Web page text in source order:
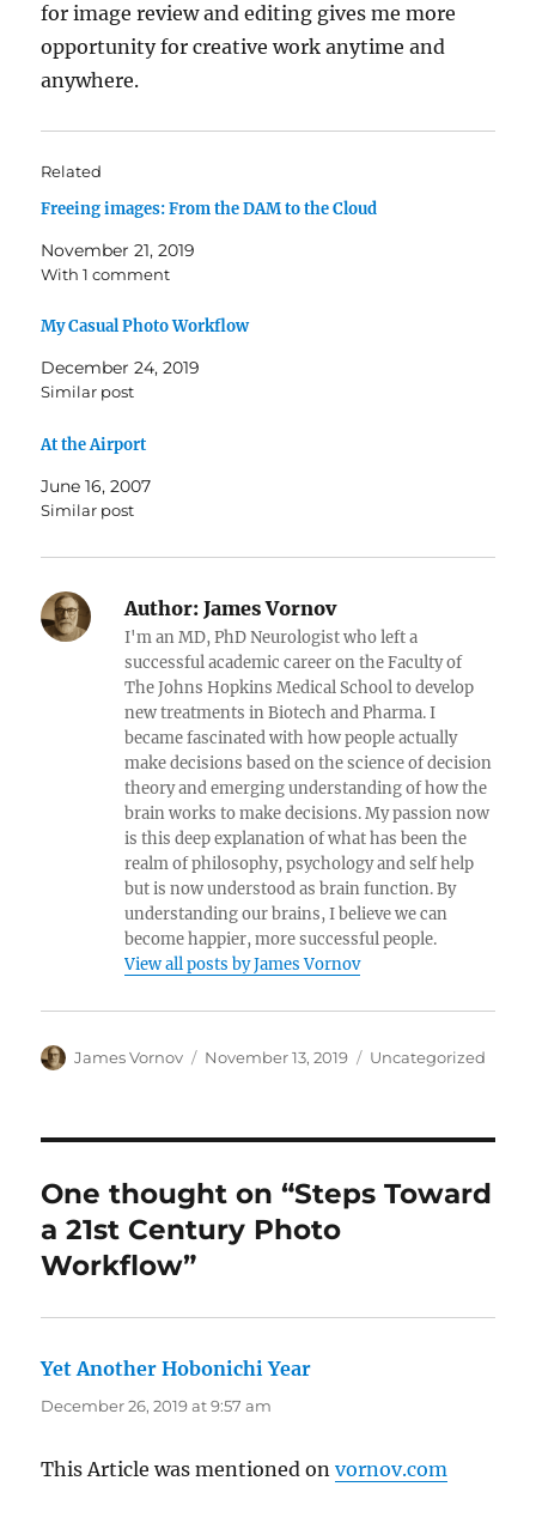
for image review and editing gives me more
opportunity for creative work anytime and
anywhere.
Related
Freeing images: From the DAM to the Cloud
November 21, 2019
With 1 comment
My Casual Photo Workflow
December 24, 2019
Similar post
At the Airport
June 16, 2007
Similar post
Author: James Vornov
I'm an MD, PhD Neurologist who left a
successful academic career on the Faculty of
The Johns Hopkins Medical School to develop
new treatments in Biotech and Pharma. I
became fascinated with how people actually
make decisions based on the science of decision
theory and emerging understanding of how the
brain works to make decisions. My passion now
is this deep explanation of what has been the
realm of philosophy, psychology and self help
but is now understood as brain function. By
understanding our brains, I believe we can
become happier, more successful people.
View all posts by James Vornov
Author
James Vornov
Posted
November 13, 2019 Categories
Uncategorized
One thought on “Steps Toward
a 21st Century Photo
Workflow”
Yet Another Hobonichi Year
December 26, 2019 at 9:57 am
This Article was mentioned onvornov.com